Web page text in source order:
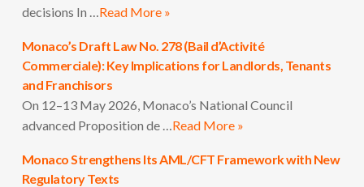
decisions In … Read More »
Monaco’s Draft Law No. 278 (Bail d’Activité
Commerciale): Key Implications for Landlords, Tenants
and Franchisors
On 12–13 May 2026, Monaco’s National Council
advanced Proposition de … Read More »
Monaco Strengthens Its AML/CFT Framework with New
Regulatory Texts